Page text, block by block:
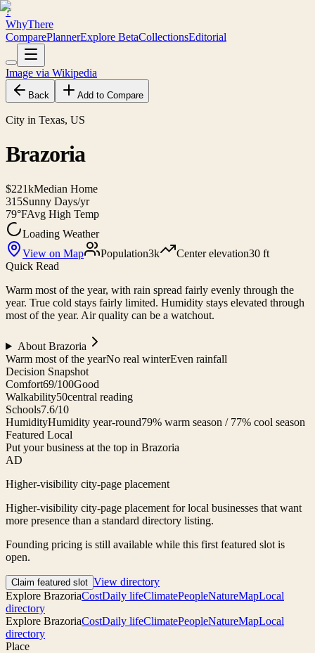
?
WhyThere
ComparePlannerExplore BetaCollectionsEditorial
Image via Wikipedia
Back Add to Compare
City in Texas, US
Brazoria
$221kMedian Home
315Sunny Days/yr
79°FAvg High Temp
Loading Weather
View on Map
Population3k Center elevation30 ft
Quick Read
Warm most of the year, with rain spread fairly evenly through the
year. True cold stays fairly limited. Humidity stays elevated through
most of the year. Air quality can be a watchout.
About Brazoria
Warm most of the yearNo real winterEven rainfall
Decision Snapshot
Comfort69/100Good
Walkability50central reading
Schools7.6/10
HumidityHumidity year-round79% warm season / 77% cool season
Featured Local
Put your business at the top in Brazoria
AD
Higher-visibility city-page placement
Higher-visibility city-page placement for local businesses that want
more presence than a standard directory listing.
Founding pricing is still available while this first featured slot is
open.
Claim featured slot View directory
Explore BrazoriaCostDaily lifeClimatePeopleNatureMapLocal
directory
Explore BrazoriaCostDaily lifeClimatePeopleNatureMapLocal
directory
Place